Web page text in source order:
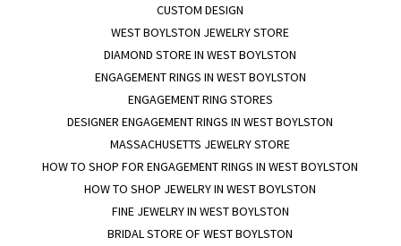
CUSTOM DESIGN
WEST BOYLSTON JEWELRY STORE
DIAMOND STORE IN WEST BOYLSTON
ENGAGEMENT RINGS IN WEST BOYLSTON
ENGAGEMENT RING STORES
DESIGNER ENGAGEMENT RINGS IN WEST BOYLSTON
MASSACHUSETTS JEWELRY STORE
HOW TO SHOP FOR ENGAGEMENT RINGS IN WEST BOYLSTON
HOW TO SHOP JEWELRY IN WEST BOYLSTON
FINE JEWELRY IN WEST BOYLSTON
BRIDAL STORE OF WEST BOYLSTON